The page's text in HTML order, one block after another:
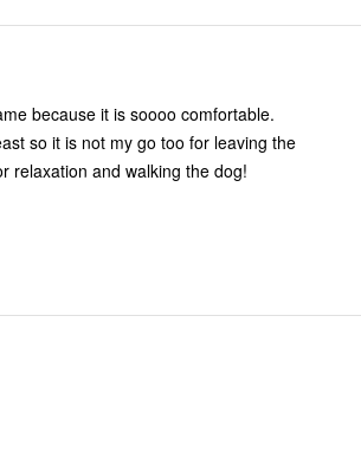
because it is soooo comfortable.
so it is not my go too for leaving the
relaxation and walking the dog!